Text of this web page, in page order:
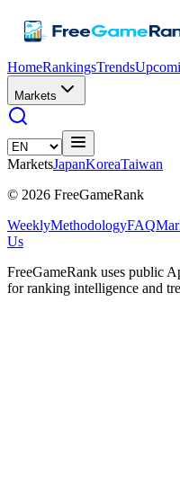
HomeRankingsTrends
Markets
MarketsJapanKoreaTaiwan
© 2026 FreeGameRank
WeeklyMethodologyFAQ
Us
FreeGameRank uses public
for ranking intelligence and